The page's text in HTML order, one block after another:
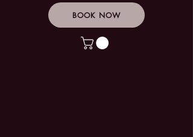
BOOK NOW